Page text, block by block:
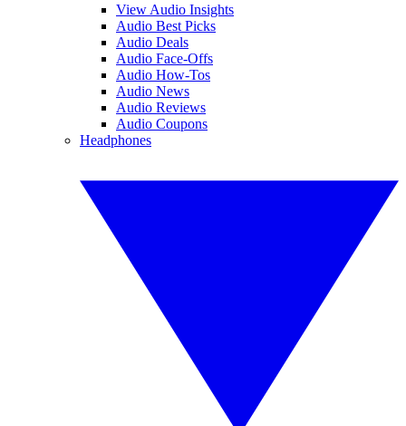
View Audio Insights
Audio Best Picks
Audio Deals
Audio Face-Offs
Audio How-Tos
Audio News
Audio Reviews
Audio Coupons
Headphones